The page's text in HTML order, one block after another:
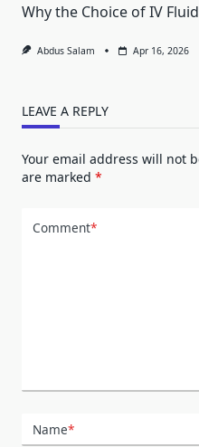
Why the Choice of IV
Abdus Salam Apr 16, 2026
LEAVE A REPLY
Your email address will not
are marked *
Comment*
Name*